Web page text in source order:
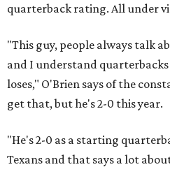
quarterback rating. All under
"This guy, people always talk
and I understand quarterbacks
loses," O'Brien says of the
get that, but he's 2-0 this year.
"He's 2-0 as a starting
Texans and that says a lot